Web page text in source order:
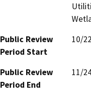
Public Review
Period Start
10/
Public Review
Period End
11/